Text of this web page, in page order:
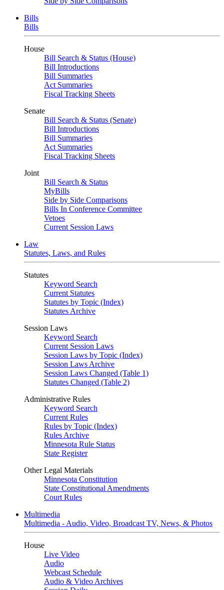
Bills
Bills
House
Bill Search & Status (House)
Bill Introductions
Bill Summaries
Act Summaries
Fiscal Tracking Sheets
Senate
Bill Search & Status (Senate)
Bill Introductions
Bill Summaries
Act Summaries
Fiscal Tracking Sheets
Joint
Bill Search & Status
MyBills
Side by Side Comparisons
Bills In Conference Committee
Vetoes
Current Session Laws
Law
Statutes, Laws, and Rules
Statutes
Keyword Search
Current Statutes
Statutes by Topic (Index)
Statutes Archive
Session Laws
Keyword Search
Current Session Laws
Session Laws by Topic (Index)
Session Laws Archive
Session Laws Changed (Table 1)
Statutes Changed (Table 2)
Administrative Rules
Keyword Search
Current Rules
Rules by Topic (Index)
Rules Archive
Minnesota Rule Status
State Register
Other Legal Materials
Minnesota Constitution
State Constitutional Amendments
Court Rules
Multimedia
Multimedia - Audio, Video, Broadcast TV, News, & Photos
House
Live Video
Audio
Webcast Schedule
Audio & Video Archives